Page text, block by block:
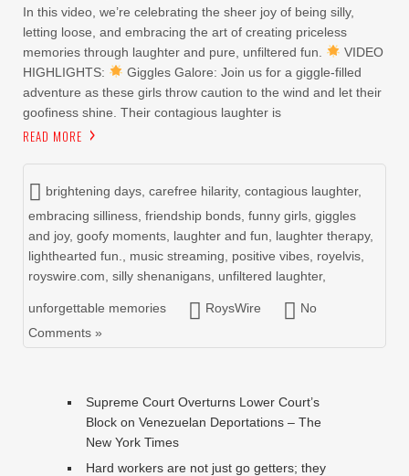
In this video, we’re celebrating the sheer joy of being silly,
letting loose, and embracing the art of creating priceless
memories through laughter and pure, unfiltered fun.
VIDEO
HIGHLIGHTS:
Giggles Galore: Join us for a giggle-filled
adventure as these girls throw caution to the wind and let their
goofiness shine. Their contagious laughter is
READ MORE
brightening days carefree hilarity, contagious laughter,
embracing silliness friendship bonds funny girls giggles
and joy, goofy moments laughter and fun laughter therapy,
lighthearted fun.
music streaming positive vibes royelvis
royswire.com silly shenanigans unfiltered laughter,
unforgettable memories RoysWire
No
Comments »
Supreme Court Overturns Lower Court’s
Block on Venezuelan Deportations – The
New York Times
Hard workers are not just go getters; they